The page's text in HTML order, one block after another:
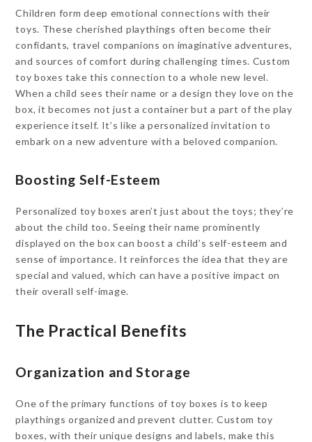
Children form deep emotional connections with their
toys. These cherished playthings often become their
confidants, travel companions on imaginative adventures,
and sources of comfort during challenging times. Custom
toy boxes take this connection to a whole new level.
When a child sees their name or a design they love on the
box, it becomes not just a container but a part of the play
experience itself. It’s like a personalized invitation to
embark on a new adventure with a beloved companion.
Boosting Self-Esteem
Personalized toy boxes aren’t just about the toys; they’re
about the child too. Seeing their name prominently
displayed on the box can boost a child’s self-esteem and
sense of importance. It reinforces the idea that they are
special and valued, which can have a positive impact on
their overall self-image.
The Practical Benefits
Organization and Storage
One of the primary functions of toy boxes is to keep
playthings organized and prevent clutter. Custom toy
boxes, with their unique designs and labels, make this